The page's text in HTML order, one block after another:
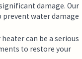
damage. Our
water damage
can be a serious
to restore your